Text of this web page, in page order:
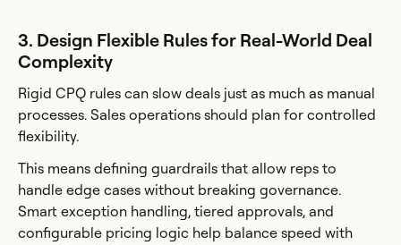
3. Design Flexible Rules for Real-World Deal
Complexity
Rigid CPQ rules can slow deals just as much as manual
processes. Sales operations should plan for controlled
flexibility.
This means defining guardrails that allow reps to
handle edge cases without breaking governance.
Smart exception handling, tiered approvals, and
configurable pricing logic help balance speed with